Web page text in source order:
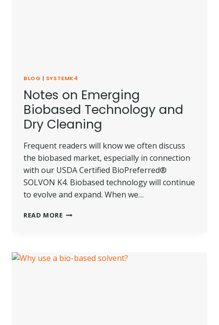
BLOG | SYSTEMK4
Notes on Emerging
Biobased Technology and
Dry Cleaning
Frequent readers will know we often discuss
the biobased market, especially in connection
with our USDA Certified BioPreferred®
SOLVON K4. Biobased technology will continue
to evolve and expand. When we…
READ MORENOTES
AND